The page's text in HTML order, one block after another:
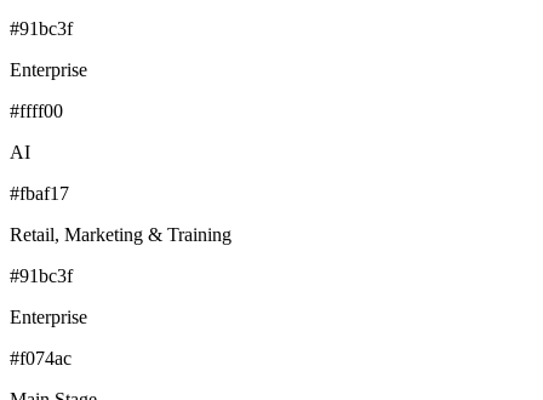
#91bc3f
Enterprise
#ffff00
AI
#fbaf17
Retail, Marketing & Training
#91bc3f
Enterprise
#f074ac